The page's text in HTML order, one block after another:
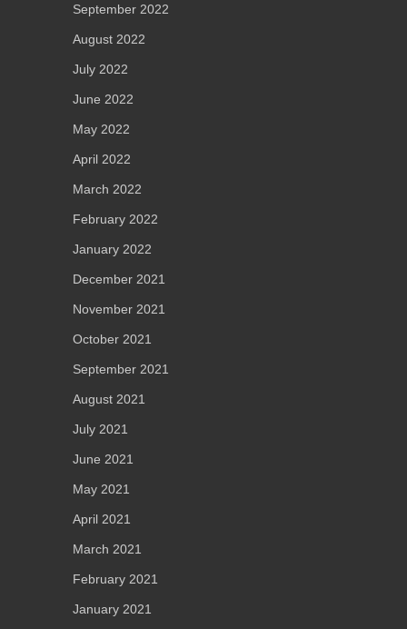
September 2022
August 2022
July 2022
June 2022
May 2022
April 2022
March 2022
February 2022
January 2022
December 2021
November 2021
October 2021
September 2021
August 2021
July 2021
June 2021
May 2021
April 2021
March 2021
February 2021
January 2021